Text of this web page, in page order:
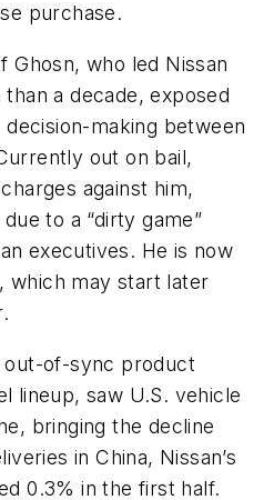
purchase.
Ghosn, who led Nissan
a decade, exposed
making between
out on bail,
against him,
to a “dirty game”
executives. He is now
which may start later
out-of-sync product
lineup, saw U.S. vehicle
bringing the decline
in China, Nissan’s
0.3% in the first half.